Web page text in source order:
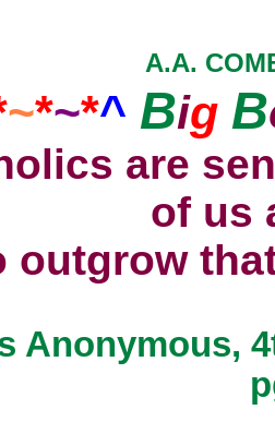
A.A.
~*~*^ Big B
are
of us
outgrow
Anonymous,